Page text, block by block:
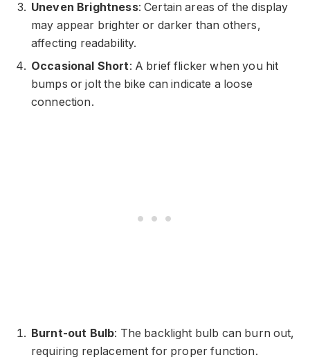
Uneven Brightness: Certain areas of the display
may appear brighter or darker than others,
affecting readability.
Occasional Short: A brief flicker when you hit
bumps or jolt the bike can indicate a loose
connection.
Burnt-out Bulb: The backlight bulb can burn out,
requiring replacement for proper function.